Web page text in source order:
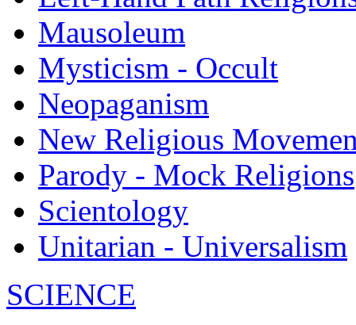
Mausoleum
Mysticism - Occult
Neopaganism
New Religious
Parody - Mock Religions
Scientology
Unitarian - Universalism
SCIENCE